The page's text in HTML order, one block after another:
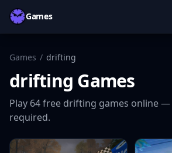
Games
Games / drifting
drifting Games
Play 64free drifting games online
required.